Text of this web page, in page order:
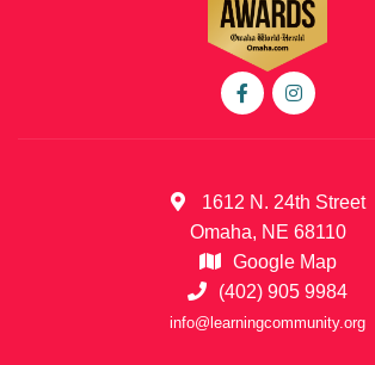
1612 N. 24th Street
Omaha, NE 68110
Google Map
(402) 905 9984
info@learningcommunity.org